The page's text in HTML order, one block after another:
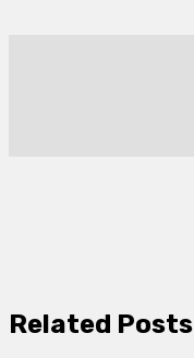
Related Posts